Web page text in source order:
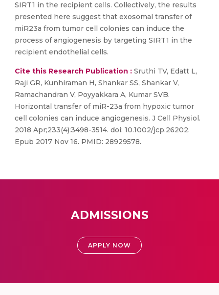
SIRT1 in the recipient cells. Collectively, the results
presented here suggest that exosomal transfer of
miR23a from tumor cell colonies can induce the
process of angiogenesis by targeting SIRT1 in the
recipient endothelial cells.
Cite this Research Publication : Sruthi TV, Edatt L,
Raji GR, Kunhiraman H, Shankar SS, Shankar V,
Ramachandran V, Poyyakkara A, Kumar SVB.
Horizontal transfer of miR-23a from hypoxic tumor
cell colonies can induce angiogenesis. J Cell Physiol.
2018 Apr;233(4):3498-3514. doi: 10.1002/jcp.26202.
Epub 2017 Nov 16. PMID: 28929578.
ADMISSIONS
APPLY NOW